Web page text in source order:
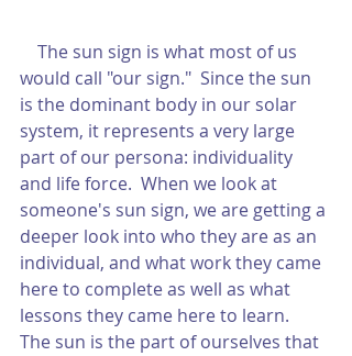
would call "our sign."  Since the sun
is the dominant body in our solar
system, it represents a very large
part of our persona: individuality
and life force.  When we look at
someone's sun sign, we are getting a
deeper look into who they are as an
individual, and what work they came
here to complete as well as what
lessons they came here to learn.
The sun is the part of ourselves that